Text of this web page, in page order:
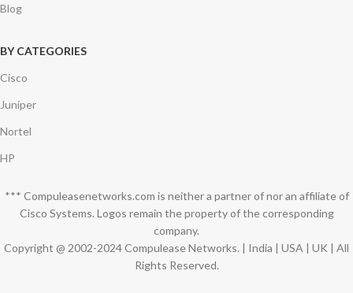
Blog
BY CATEGORIES
Cisco
Juniper
Nortel
HP
*** Compuleasenetworks.com is neither a partner of nor an affiliate of
Cisco Systems. Logos remain the property of the corresponding
company.
Copyright @ 2002-2024 Compulease Networks. | India | USA | UK | All
Rights Reserved.